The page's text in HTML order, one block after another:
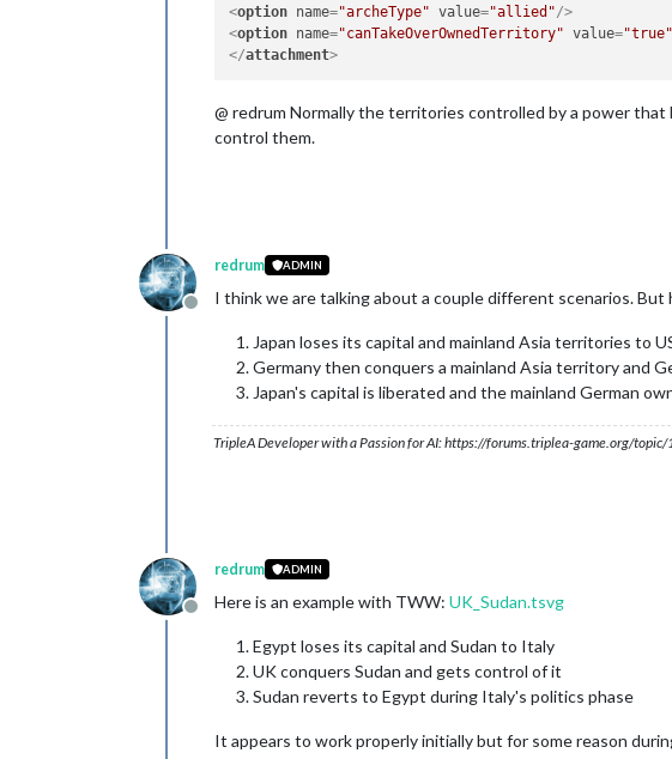
<option name="archeType" value="allied"/>
<option name="canTakeOverOwnedTerritory" value="true"
</attachment>
@ redrum Normally the territories controlled by a power
control them.
Offline
redrum ADMIN
I think we are talking about a couple different scenarios. But
Japan loses its capital and mainland Asia territories to
Germany then conquers a mainland Asia territory and
Japan's capital is liberated and the mainland German
TripleA Developer with a Passion for AI: https://forums.triplea-game.org/
Offline
redrum ADMIN
Here is an example with TWW: UK_Sudan.tsvg
Egypt loses its capital and Sudan to Italy
UK conquers Sudan and gets control of it
Sudan reverts to Egypt during Italy's politics phase
It appears to work properly initially but for some reason